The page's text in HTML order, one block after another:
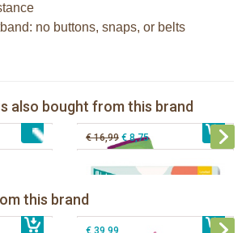
no buttons, snaps, or belts
also bought from this brand
€ 32,99
Fairy
Milestone® Baby Photo Cards -
Cotton Candy
€ 16,99 € 8,75
this brand
Devin the
Zoocchini kids bath towel-Franny the
Flamingo
€ 39,99
towel-
Zoocchini kids hooded towel-Sherman
€ 39,99